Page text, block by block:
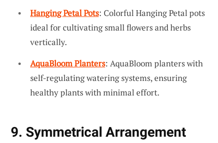
Hanging Petal Pots: Colorful Hanging Petal pots
ideal for cultivating small flowers and herbs
vertically.
AquaBloom Planters: AquaBloom planters with
self-regulating watering systems, ensuring
healthy plants with minimal effort.
9. Symmetrical Arrangement